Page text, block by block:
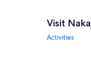
Visit
Activities